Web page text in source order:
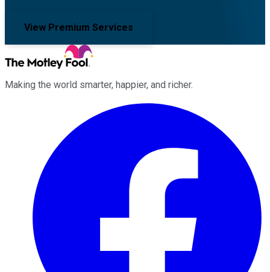
View Premium Services
Making the world smarter, happier, and richer.